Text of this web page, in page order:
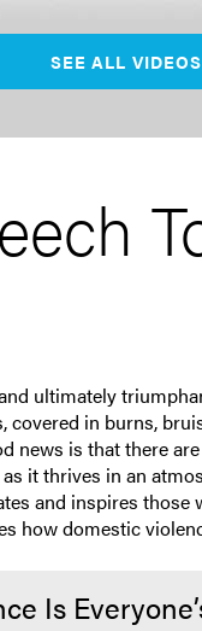
SEE ALL VIDEOS
ultimately
in burns,
news is that there
it thrives in an
and inspires
how domestic
Is